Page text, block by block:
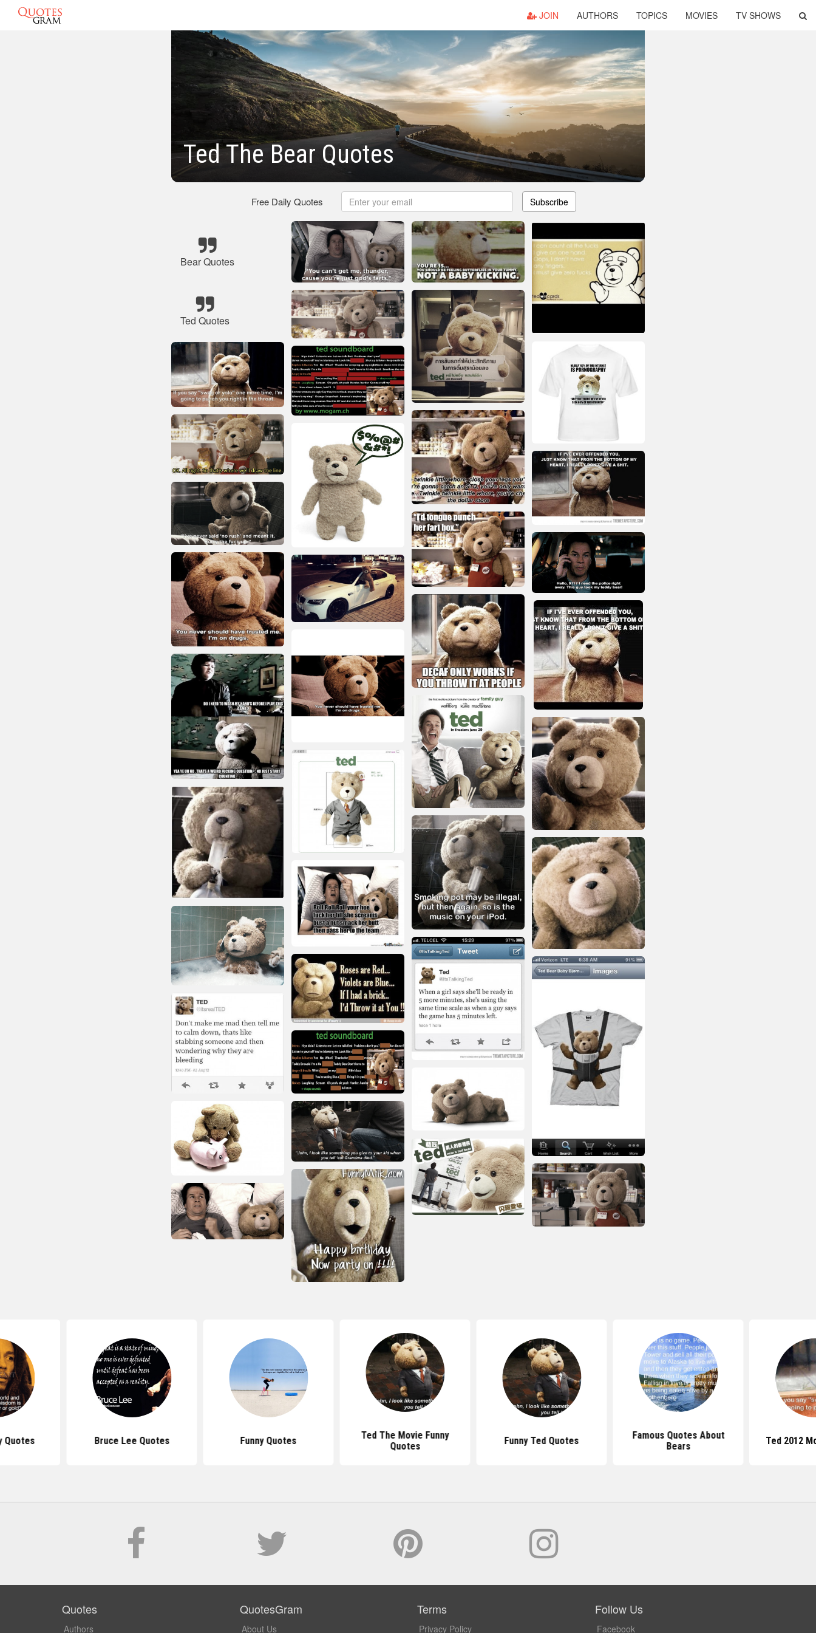
JOIN AUTHORS TOPICS MOVIES TV SHOWS
Ted The Bear Quotes
Free Daily Quotes Subscribe
Bear Quotes
Ted Quotes
Quotes Bruce Lee Quotes Funny Quotes
Ted The Movie Funny
Quotes
Funny Ted Quotes
Famous Quotes About
Bears
Ted 2012
Quotes
Authors
QuotesGram
About Us
Terms
Privacy Policy
Follow Us
Facebook